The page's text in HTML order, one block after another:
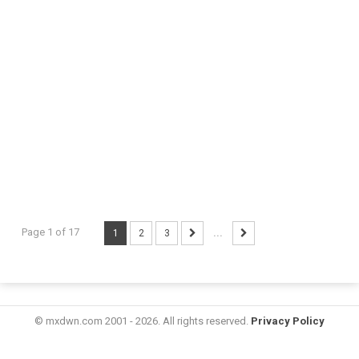
Page 1 of 17 1 2 3 ...
© mxdwn.com 2001 - 2026. All rights reserved. Privacy Policy